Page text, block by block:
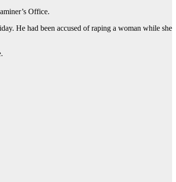
Office.
He had been accused of raping a woman while she